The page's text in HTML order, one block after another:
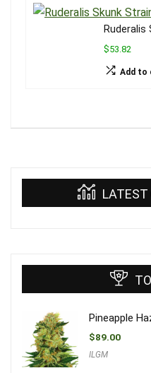
Ruderalis
$53.82
Add to
LATEST
Pineapple
$89.00
ILGM